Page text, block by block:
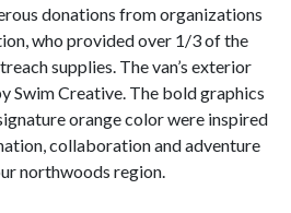
donations from organizations
who provided over 1/3 of the
supplies. The van’s exterior
Swim Creative. The bold graphics
orange color were inspired
collaboration and adventure
northwoods region.